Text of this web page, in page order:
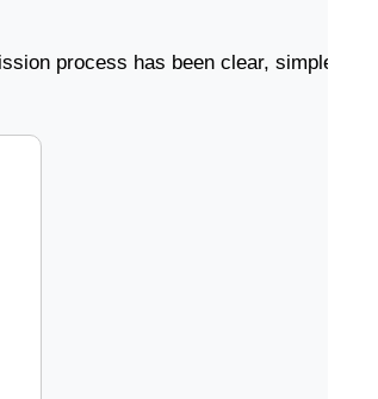
has been clear, simple, and